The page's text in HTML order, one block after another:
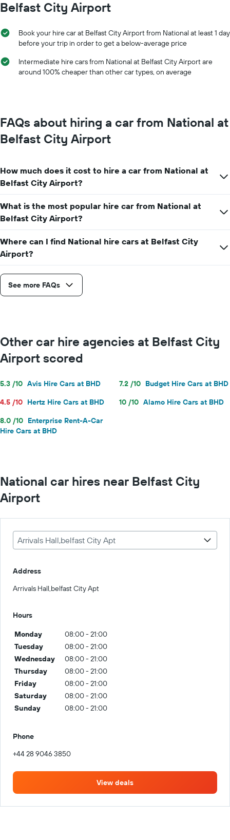
1
displaying
months
the
year
Y
axis
displaying
car
hire
for
a
day
Belfast City Airport
Book your hire car at Belfast City Airport from National at least 1 day
before your trip in order to get a below-average price
Intermediate hire cars from National at Belfast City Airport are
around 100% cheaper than other car types, on average
FAQs about hiring a car from National at
Belfast City Airport
How much does it cost to hire a car from National at
Belfast City Airport?
What is the most popular hire car from National at
Belfast City Airport?
Where can I find National hire cars at Belfast City
Airport?
See more FAQs
Other car hire agencies at Belfast City
Airport scored
5.3 /10 Avis Hire Cars at BHD 7.2 /10 Budget Hire Cars at BHD
4.5 /10 Hertz Hire Cars at BHD 10 /10 Alamo Hire Cars at BHD
8.0 /10 Enterprise Rent-A-Car
Hire Cars at BHD
National car hires near Belfast City
Airport
Arrivals Hall,belfast City Apt
Address
Arrivals Hall,belfast City Apt
Hours
Monday
08:00 - 21:00
Tuesday
08:00 - 21:00
Wednesday
08:00 - 21:00
Thursday
08:00 - 21:00
Friday
08:00 - 21:00
Saturday
08:00 - 21:00
Sunday
08:00 - 21:00
Phone
+44 28 9046 3850
View deals